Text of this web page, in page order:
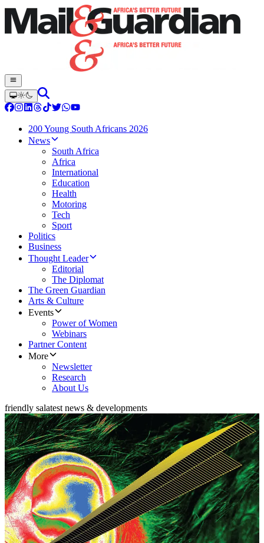
200 Young South Africans 2026
News
South Africa
Africa
International
Education
Health
Motoring
Tech
Sport
Politics
Business
Thought Leader
Editorial
The Diplomat
The Green Guardian
Arts & Culture
Events
Power of Women
Webinars
Partner Content
More
Newsletter
Research
About Us
friendly salatest news & developments